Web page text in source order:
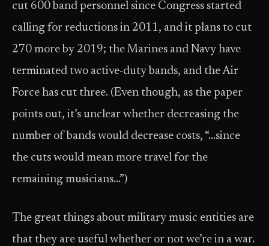
cut 600 band personnel since Congress started
calling for reductions in 2011, and it plans to cut
270 more by 2019; the Marines and Navy have
terminated two active-duty bands, and the Air
Force has cut three. (Even though, as the paper
points out, it’s unclear whether decreasing the
number of bands would decrease costs, “…since
the cuts would mean more travel for the
remaining musicians…”)
The great things about military music entities are
that they are useful whether or not we’re in a war.